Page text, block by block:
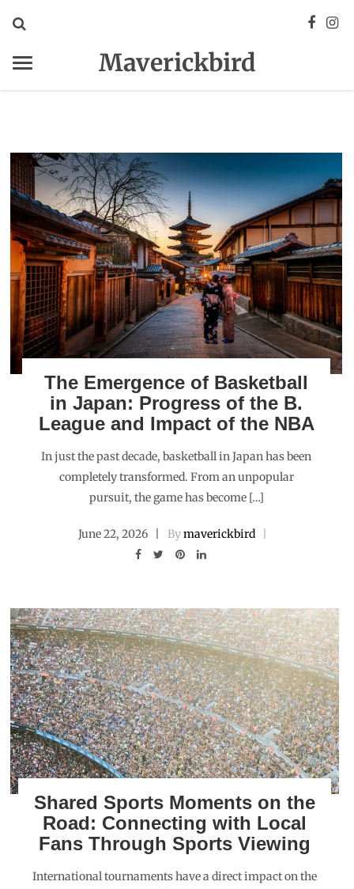
Maverickbird
The Emergence of Basketball
in Japan: Progress of the B.
League and Impact of the NBA
In just the past decade, basketball in Japan has been
completely transformed. From an unpopular
pursuit, the game has become […]
June 22, 2026 Bymaverickbird
Shared Sports Moments on the
Road: Connecting with Local
Fans Through Sports Viewing
International tournaments have a direct impact on the